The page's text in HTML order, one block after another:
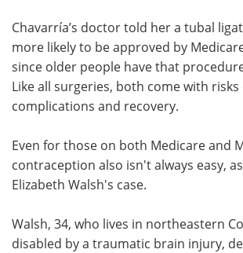
Chavarría’s doctor told her a tubal
more likely to be approved by
since older people have that
Like all surgeries, both come with risks
complications and recovery.
Even for those on both Medicare and
contraception also isn't always easy,
Elizabeth Walsh's case.
Walsh, 34, who lives in northeastern
disabled by a traumatic brain injury,